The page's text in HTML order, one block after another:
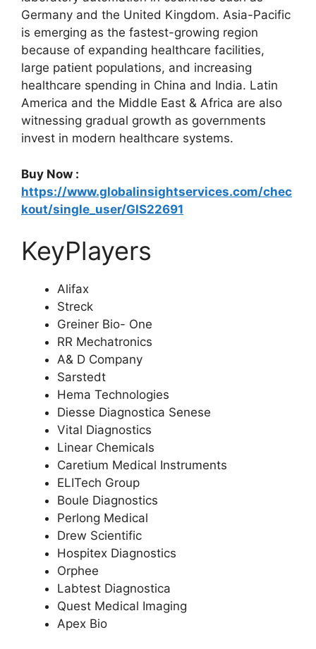
Germany and the United Kingdom. Asia-Pacific
is emerging as the fastest-growing region
because of expanding healthcare facilities,
large patient populations, and increasing
healthcare spending in China and India. Latin
America and the Middle East & Africa are also
witnessing gradual growth as governments
invest in modern healthcare systems.
Buy Now :
https://www.globalinsightservices.com/chec
kout/single_user/GIS22691
KeyPlayers
Alifax
Streck
Greiner Bio- One
RR Mechatronics
A& D Company
Sarstedt
Hema Technologies
Diesse Diagnostica Senese
Vital Diagnostics
Linear Chemicals
Caretium Medical Instruments
ELITech Group
Boule Diagnostics
Perlong Medical
Drew Scientific
Hospitex Diagnostics
Orphee
Labtest Diagnostica
Quest Medical Imaging
Apex Bio